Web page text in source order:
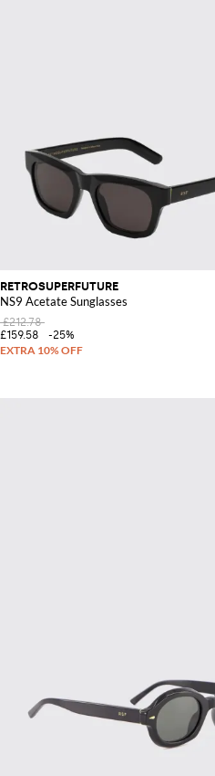
RETROSUPERFUTURE
NS9 Acetate Sunglasses
£212.78
£159.58
-25%